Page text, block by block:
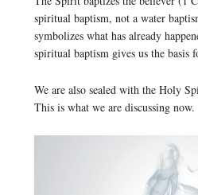
spiritual baptism, not a water
symbolizes what has already
spiritual baptism gives us the basis
We are also sealed with the Holy
This is what we are discussing now.